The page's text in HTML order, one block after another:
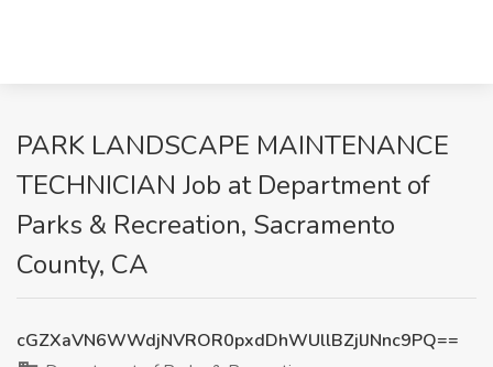
PARK LANDSCAPE MAINTENANCE
TECHNICIAN Job at Department of
Parks & Recreation, Sacramento
County, CA
cGZXaVN6WWdjNVROR0pxdDhWUllBZjlJNnc9PQ==